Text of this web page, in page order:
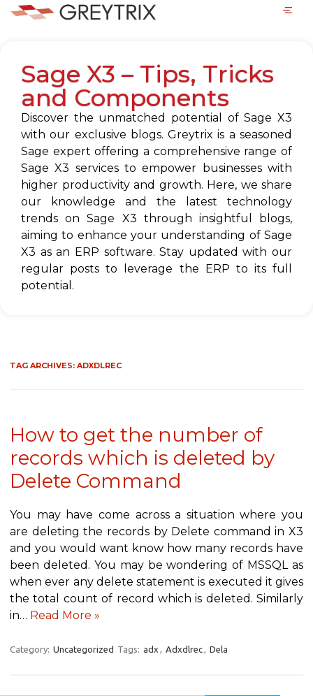
Sage X3 – Tips, Tricks
and Components
Discover the unmatched potential of Sage X3
with our exclusive blogs. Greytrix is a seasoned
Sage expert offering a comprehensive range of
Sage X3 services to empower businesses with
higher productivity and growth. Here, we share
our knowledge and the latest technology
trends on Sage X3 through insightful blogs,
aiming to enhance your understanding of Sage
X3 as an ERP software. Stay updated with our
regular posts to leverage the ERP to its full
potential.
TAG ARCHIVES: ADXDLREC
How to get the number of
records which is deleted by
Delete Command
You may have come across a situation where you
are deleting the records by Delete command in X3
and you would want know how many records have
been deleted. You may be wondering of MSSQL as
when ever any delete statement is executed it gives
the total count of record which is deleted. Similarly
in… Read More »
Category: Uncategorized Tags: adx , Adxdlrec, Dela